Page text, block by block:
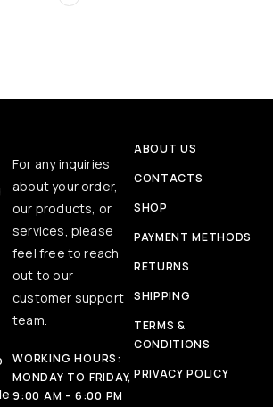
For any inquiries
about your order,
our products, or
services, please
feel free to reach
out to our
customer support
team.
WORKING HOURS:
MONDAY TO FRIDAY,
9:00 AM - 6:00 PM
ABOUT US
CONTACTS
SHOP
PAYMENT METHODS
RETURNS
SHIPPING
TERMS &
CONDITIONS
PRIVACY POLICY